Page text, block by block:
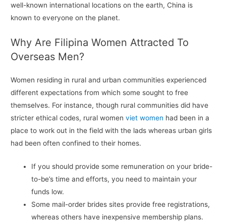
well-known international locations on the earth, China is
known to everyone on the planet.
Why Are Filipina Women Attracted To
Overseas Men?
Women residing in rural and urban communities experienced
different expectations from which some sought to free
themselves. For instance, though rural communities did have
stricter ethical codes, rural womenviet women had been in a
place to work out in the field with the lads whereas urban girls
had been often confined to their homes.
If you should provide some remuneration on your bride-
to-be’s time and efforts, you need to maintain your
funds low.
Some mail-order brides sites provide free registrations,
whereas others have inexpensive membership plans.